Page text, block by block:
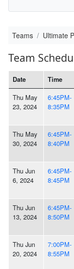
Teams Ultimate
Team
Date Time
Thu May
23, 2024
6:45PM-
8:35PM
Thu May
30, 2024
6:45PM-
8:40PM
Thu Jun
6, 2024
6:45PM-
8:45PM
Thu Jun
13, 2024
6:45PM-
8:50PM
Thu Jun
20, 2024
7:00PM-
8:55PM